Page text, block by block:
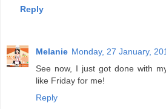
Reply
Melanie Monday, 27 January,
See now, I just got done with
like Friday for me!
Reply